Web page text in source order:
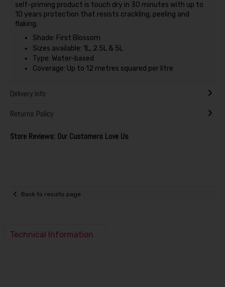
self-priming product is touch dry in 30 minutes with up to
10 years protection that resists crackling, peeling and
flaking.
Shade: First Blossom
Sizes available: 1L, 2.5L & 5L
Type: Water-based
Coverage: Up to 12 metres squared per litre
Delivery Info
Returns Policy
Store Reviews: Our Customers Love Us
Back to results page
Technical Information